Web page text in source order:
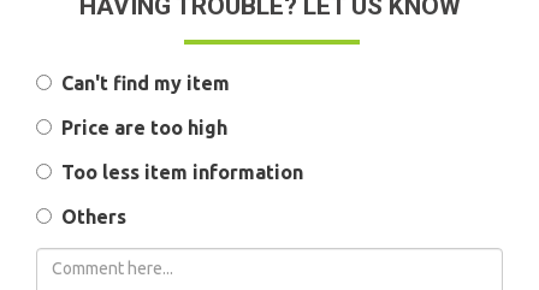
HAVING TROUBLE? LET US KNOW
Can't find my item
Price are too high
Too less item information
Others